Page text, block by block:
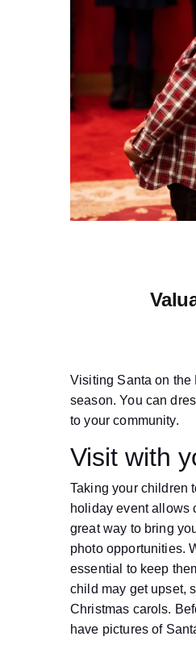
Visiting Santa on the
season. You can
to your community.
Visit with
Taking your children
holiday event allows
great way to bring
photo opportunities.
essential to keep
child may get upset,
Christmas carols.
have pictures of